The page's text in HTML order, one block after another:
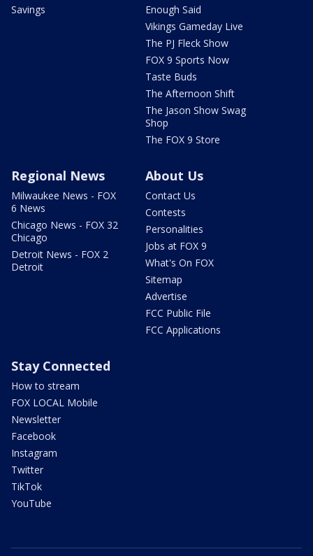
Savings
Enough Said
Vikings Gameday Live
The PJ Fleck Show
FOX 9 Sports Now
Taste Buds
The Afternoon Shift
The Jason Show Swag
Shop
The FOX 9 Store
Regional News
Milwaukee News - FOX
6 News
Chicago News - FOX 32
Chicago
Detroit News - FOX 2
Detroit
About Us
Contact Us
Contests
Personalities
Jobs at FOX 9
What's On FOX
Sitemap
Advertise
FCC Public File
FCC Applications
Stay Connected
How to stream
FOX LOCAL Mobile
Newsletter
Facebook
Instagram
Twitter
TikTok
YouTube